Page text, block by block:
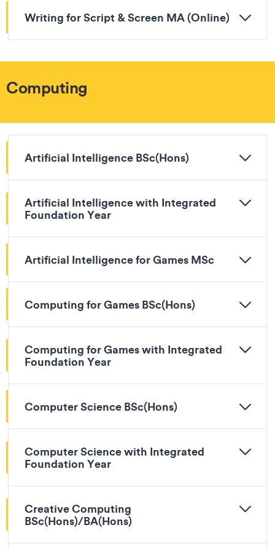
Writing for Script & Screen MA (Online)
Computing
Artificial Intelligence BSc(Hons)
Artificial Intelligence with Integrated
Foundation Year
Artificial Intelligence for Games MSc
Computing for Games BSc(Hons)
Computing for Games with Integrated
Foundation Year
Computer Science BSc(Hons)
Computer Science with Integrated
Foundation Year
Creative Computing
BSc(Hons)/BA(Hons)